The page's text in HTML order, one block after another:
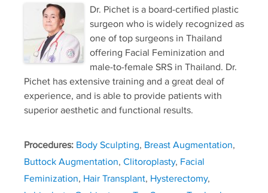
Dr. Pichet is a board-certified plastic
surgeon who is widely recognized as
one of top surgeons in Thailand
offering Facial Feminization and
male-to-female SRS in Thailand. Dr.
Pichet has extensive training and a great deal of
experience, and is able to provide patients with
superior aesthetic and functional results.
Procedures: Body Sculpting, Breast Augmentation,
Buttock Augmentation, Clitoroplasty, Facial
Feminization, Hair Transplant, Hysterectomy,